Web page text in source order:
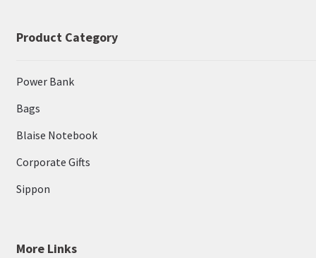
Product Category
Power Bank
Bags
Blaise Notebook
Corporate Gifts
Sippon
More Links